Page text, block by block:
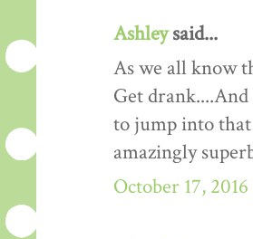
Ashleysaid...
As we all know
Get
to jump into
amazingly
October 17,